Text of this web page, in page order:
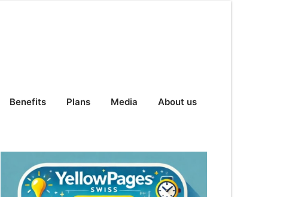
Benefits Plans Media About us